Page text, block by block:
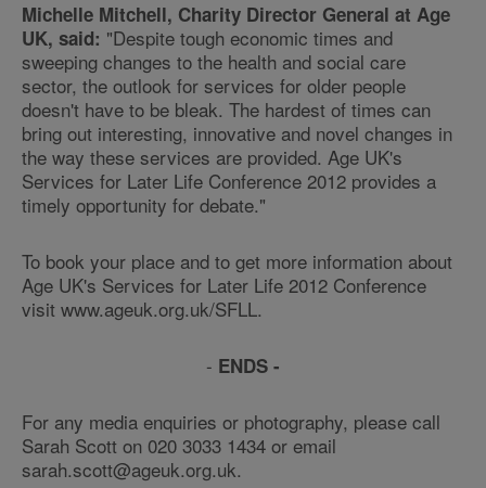
Michelle Mitchell, Charity Director General at Age
UK, said: "Despite tough economic times and
sweeping changes to the health and social care
sector, the outlook for services for older people
doesn't have to be bleak. The hardest of times can
bring out interesting, innovative and novel changes in
the way these services are provided. Age UK's
Services for Later Life Conference 2012 provides a
timely opportunity for debate."
To book your place and to get more information about
Age UK's Services for Later Life 2012 Conference
visit www.ageuk.org.uk/SFLL.
- ENDS -
For any media enquiries or photography, please call
Sarah Scott on 020 3033 1434 or email
sarah.scott@ageuk.org.uk.